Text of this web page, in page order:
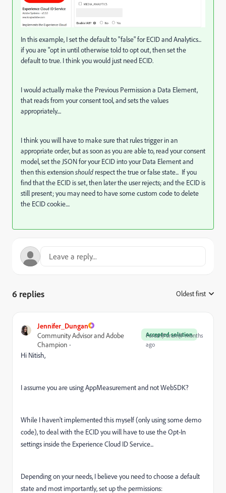
In this example, I set the default to "false" for ECID and Analytics...
if you are "opt in until otherwise told to opt out, then set the
default to true. I think you would just need ECID.
I would actually make the Previous Permission a Data Element,
that reads from your consent tool, and sets the values
appropriately....
I think you will have to make sure that rules trigger in an
appropriate order, but as soon as you are able to, read your consent
model, set the JSON for your ECID into your Data Element and
then this extensionshould respect the true or false state... If you
find that the ECID is set, then later the user rejects; and the ECID is
still present; you may need to have some custom code to delete
the ECID cookie....
6 replies Oldest first
Jennifer_Dungan
Accepted solution
Community Advisor and Adobe
Champion
Forum|Forum|9 months
ago
Hi Nitish,
I assume you are using AppMeasurement and not WebSDK?
While I haven't implemented this myself (only using some demo
code), to deal with the ECID you will have to use the Opt-In
settings inside the Experience Cloud ID Service...
Depending on your needs, I believe you need to choose a default
state and most importantly, set up the permissions: